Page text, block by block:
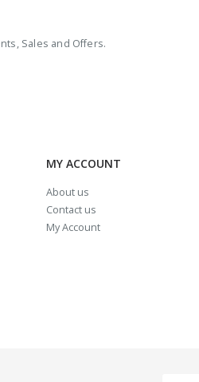
Sales and Offers.
MY ACCOUNT
About us
Contact us
My Account